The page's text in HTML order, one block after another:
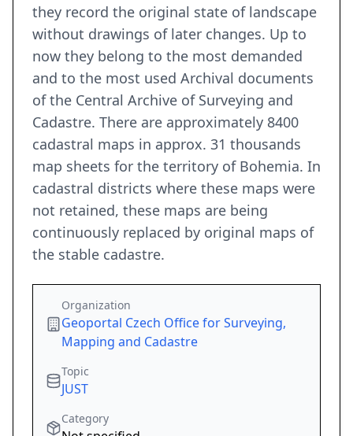
they record the original state of landscape
without drawings of later changes. Up to
now they belong to the most demanded
and to the most used Archival documents
of the Central Archive of Surveying and
Cadastre. There are approximately 8400
cadastral maps in approx. 31 thousands
map sheets for the territory of Bohemia. In
cadastral districts where these maps were
not retained, these maps are being
continuously replaced by original maps of
the stable cadastre.
Organization
Geoportal Czech Office for Surveying,
Mapping and Cadastre
Topic
JUST
Category